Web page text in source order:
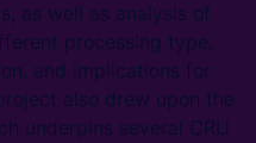
as well as analysis of
processing type,
and implications for
also drew upon the
underpins several CRU